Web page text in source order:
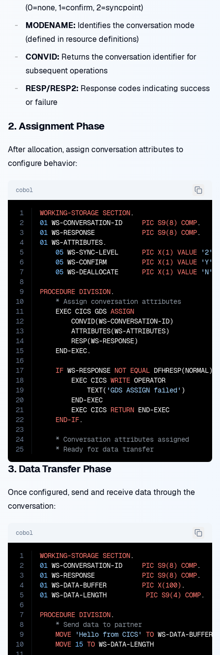
(0=none, 1=confirm, 2=syncpoint)
MODENAME: Identifies the conversation mode
(defined in resource definitions)
CONVID: Returns the conversation identifier for
subsequent operations
RESP/RESP2: Response codes indicating success
or failure
2. Assignment Phase
After allocation, assign conversation attributes to
configure behavior:
cobol
1
2
3
4
5
6
7
8
9
10
11
12
13
14
15
16
17
18
19
20
21
22
23
24
25
WORKING-STORAGE SECTION
01 WS-CONVERSATION-ID PIC S9(8) COMP
01 WS-RESPONSE PIC S9(8) COMP
01 WS-ATTRIBUTES.
05 WS-SYNC-LEVEL PIC X(1) VALUE '2'
05 WS-CONFIRM PIC X(1) VALUE 'Y'
05 WS-DEALLOCATE PIC X(1) VALUE 'N'
PROCEDURE DIVISION
    EXEC CICS GDS
ASSIGN
        CONVID(WS-CONVERSATION-ID)
        ATTRIBUTES(WS-ATTRIBUTES)
        RESP(WS-RESPONSE)
    END-EXEC.
IF WS-RESPONSE NOT EQUAL DFHRESP(NORMAL)
        EXEC CICS
WRITE OPERATOR
            TEXT(
'GDS ASSIGN failed' )
        END-EXEC
        EXEC CICS
RETURN END-EXEC
END-IF
    * Ready for data transfer
3. Data Transfer Phase
Once configured, send and receive data through the
conversation:
cobol
1
2
3
4
5
6
7
8
9
10
WORKING-STORAGE SECTION
01 WS-CONVERSATION-ID PIC S9(8) COMP
01 WS-RESPONSE PIC S9(8) COMP
01 WS-DATA-BUFFER PIC X(100)
01 WS-DATA-LENGTH PIC S9(4) COMP.
PROCEDURE DIVISION
MOVE
'Hello from CICS' TO WS-DATA-BUFFER
MOVE 15 TO WS-DATA-LENGTH